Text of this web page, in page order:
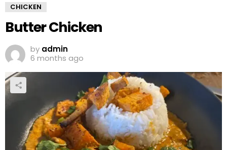
CHICKEN
Butter Chicken
by admin
6 months ago